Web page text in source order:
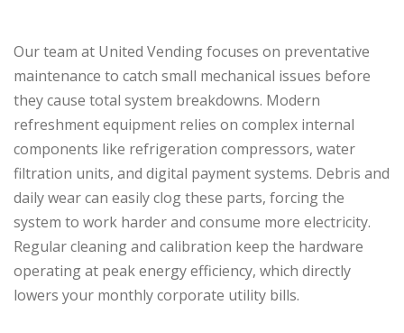
Our team at United Vending focuses on preventative
maintenance to catch small mechanical issues before
they cause total system breakdowns. Modern
refreshment equipment relies on complex internal
components like refrigeration compressors, water
filtration units, and digital payment systems. Debris and
daily wear can easily clog these parts, forcing the
system to work harder and consume more electricity.
Regular cleaning and calibration keep the hardware
operating at peak energy efficiency, which directly
lowers your monthly corporate utility bills.